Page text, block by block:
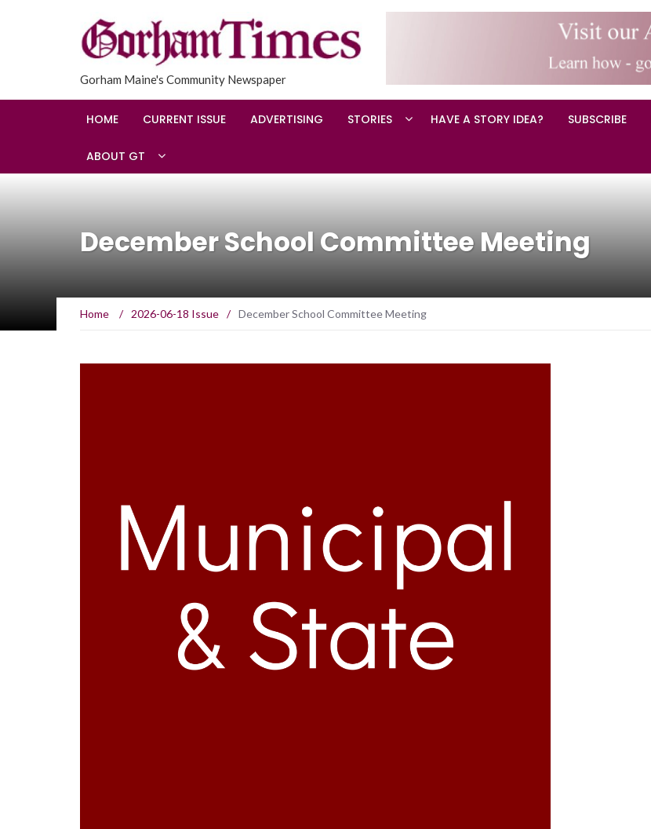
Gorham Maine's Community Newspaper
HOME CURRENT ISSUE ADVERTISING STORIES HAVE A STORY IDEA? SUBSCRIBE
ABOUT GT
December School Committee Meeting
Home / 2026-06-18 Issue / December School Committee Meeting